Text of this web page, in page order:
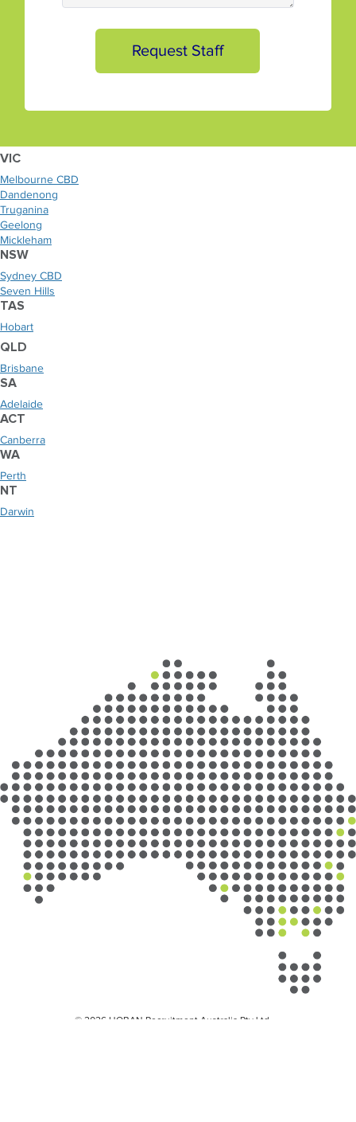
VIC
Melbourne CBD
Dandenong
Truganina
Geelong
Mickleham
NSW
Sydney CBD
Seven Hills
TAS
Hobart
QLD
Brisbane
SA
Adelaide
ACT
Canberra
WA
Perth
NT
Darwin
© 2026 HOBAN Recruitment Australia Pty Ltd